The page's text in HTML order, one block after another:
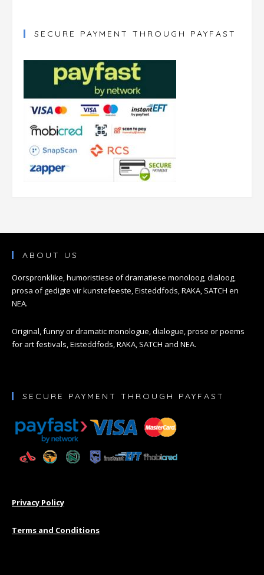
SECURE PAYMENT THROUGH PAYFAST
ABOUT US
Oorspronklike, humoristiese of dramatiese monoloog, dialoog,
prosa of gedigte vir kunstefeeste, Eisteddfods, RAKA, SATCH en
NEA.
Original, funny or dramatic monologue, dialogue, prose or poems
for art festivals, Eisteddfods, RAKA, SATCH and NEA.
SECURE PAYMENT THROUGH PAYFAST
Privacy Policy
Terms and Conditions